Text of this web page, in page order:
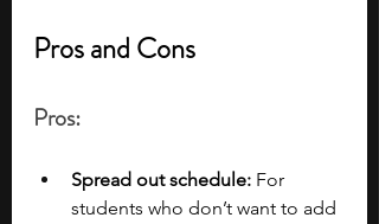
Pros and Cons
Pros:
Spread out schedule: For
students who don’t want to add